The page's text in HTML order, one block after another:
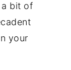
bit of
your